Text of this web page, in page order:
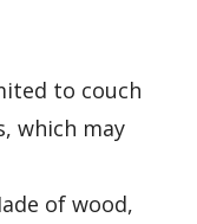
to couch
which may
of wood,